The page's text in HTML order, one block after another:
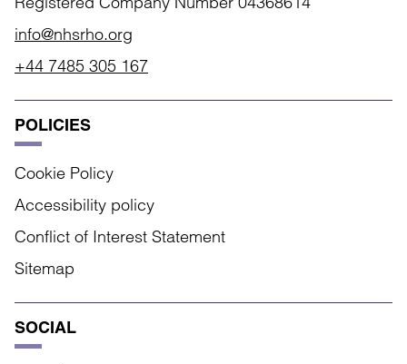
info@nhsrho.org
+44 7485 305 167
POLICIES
Cookie Policy
Accessibility policy
Conflict of Interest Statement
Sitemap
SOCIAL